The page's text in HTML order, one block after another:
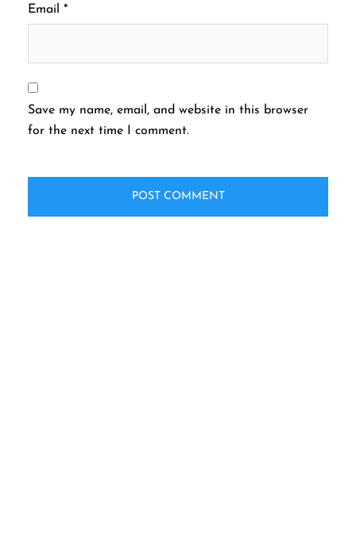
Email *
Save my name, email, and website in this browser
for the next time I comment.